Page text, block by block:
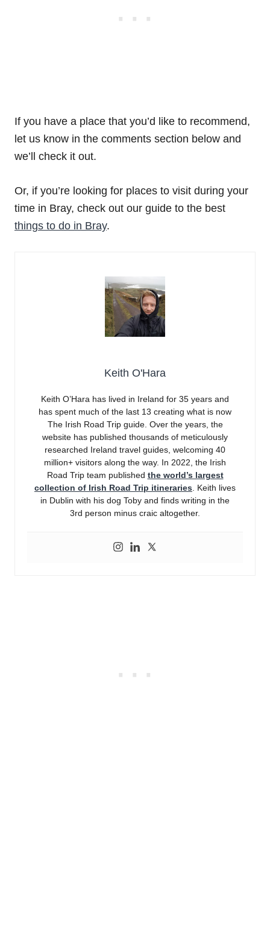
If you have a place that you’d like to recommend,
let us know in the comments section below and
we’ll check it out.
Or, if you’re looking for places to visit during your
time in Bray, check out our guide to the best
things to do in Bray.
Keith O'Hara
Keith O’Hara has lived in Ireland for 35 years and
has spent much of the last 13 creating what is now
The Irish Road Trip guide. Over the years, the
website has published thousands of meticulously
researched Ireland travel guides, welcoming 40
million+ visitors along the way. In 2022, the Irish
Road Trip team published the world’s largest
collection of Irish Road Trip itineraries. Keith lives
in Dublin with his dog Toby and finds writing in the
3rd person minus craic altogether.